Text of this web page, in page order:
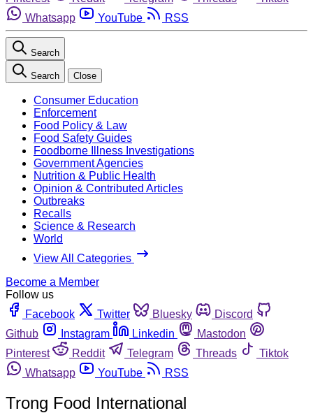
Whatsapp
YouTube RSS
Search
Search Close
Consumer Education
Enforcement
Food Policy & Law
Food Safety Guides
Foodborne Illness Investigations
Government Agencies
Nutrition & Public Health
Opinion & Contributed Articles
Outbreaks
Recalls
Science & Research
World
View All Categories
Become a Member
Follow us
Facebook
Twitter Bluesky
Discord
Github
Instagram Linkedin
Mastodon
Pinterest
Reddit Telegram Threads
Tiktok
Whatsapp
YouTube RSS
Trong Food International